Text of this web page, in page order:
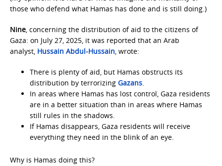
those who defend what Hamas has done and is still doing.)
Nine, concerning the distribution of aid to the citizens of
Gaza: on July 27, 2025, it was reported that an Arab
analyst, Hussain Abdul-Hussain, wrote:
There is plenty of aid, but Hamas obstructs its
distribution by terrorizing Gazans.
In areas where Hamas has lost control, Gaza residents
are in a better situation than in areas where Hamas
still rules in the shadows.
If Hamas disappears, Gaza residents will receive
everything they need in the blink of an eye.
Why is Hamas doing this?